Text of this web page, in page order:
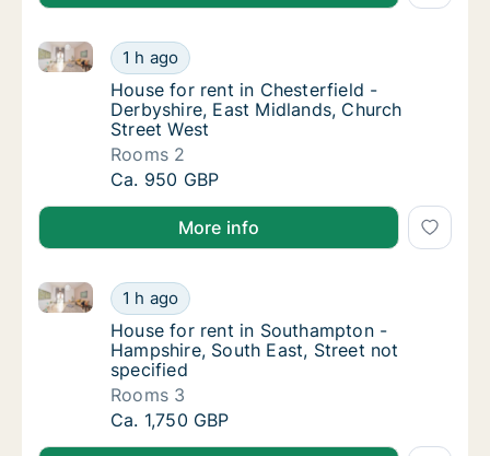
House for rent in Chesterfield - Derbyshire,
1 h ago
House for rent in Chesterfield - Derbyshire, East
House for rent in Chesterfield -
House for rent in Chesterfield -
Derbyshire, East Midlands, Church
Street West
Rooms 2
House for rent in Chesterfield - Derbyshire,
Ca. 950 GBP
More info
House for rent in Southampton -
1 h ago
House for rent in Southampton - Hampshire, South
House for rent in Southampton -
House for rent in Southampton -
Hampshire, South East, Street not
specified
Rooms 3
House for rent in Southampton -
Ca. 1,750 GBP